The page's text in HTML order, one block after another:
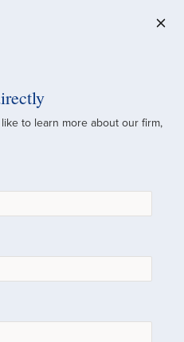
across
to learn more about our firm,